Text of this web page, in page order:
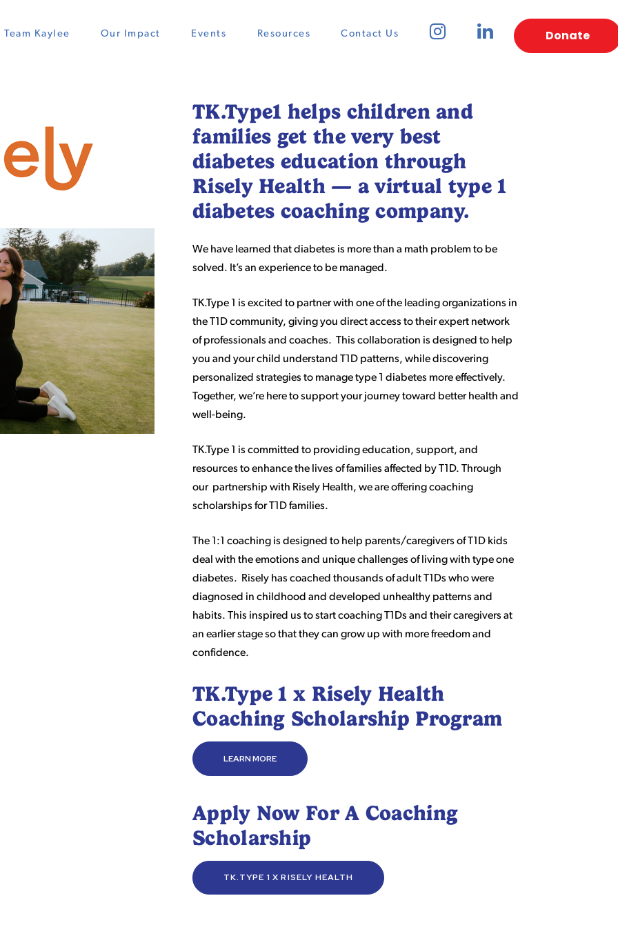
Team Kaylee Our Impact Events Resources Contact Us Donate
TK.Type1 helps children and
families get the very best
diabetes education through
Risely Health — a virtual type 1
diabetes coaching company.
We have learned that diabetes is more than a math problem to be
solved. It’s an experience to be managed.
TK.Type 1 is excited to partner with one of the leading organizations in
the T1D community, giving you direct access to their expert network
of professionals and coaches. This collaboration is designed to help
you and your child understand T1D patterns, while discovering
personalized strategies to manage type 1 diabetes more effectively.
Together, we’re here to support your journey toward better health and
well-being.
TK.Type 1 is committed to providing education, support, and
resources to enhance the lives of families affected by T1D. Through
our partnership with Risely Health, we are offering coaching
scholarships for T1D families.
The 1:1 coaching is designed to help parents/caregivers of T1D kids
deal with the emotions and unique challenges of living with type one
diabetes. Risely has coached thousands of adult T1Ds who were
diagnosed in childhood and developed unhealthy patterns and
habits. This inspired us to start coaching T1Ds and their caregivers at
an earlier stage so that they can grow up with more freedom and
confidence.
TK.Type 1 x Risely Health
Coaching Scholarship Program
LEARN MORE
Apply Now For A Coaching
Scholarship
TK.TYPE 1 X RISELY HEALTH